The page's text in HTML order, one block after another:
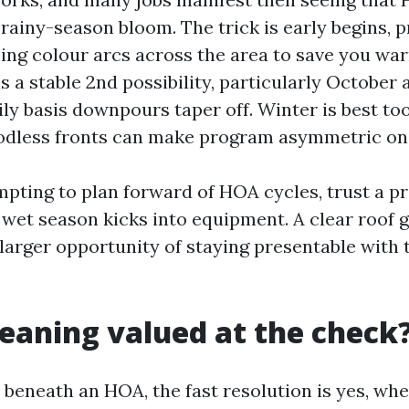
season bloom. The trick is early begins,
colour arcs across the area to save you
a stable 2nd possibility, particularly October
basis downpours taper off. Winter is best
fronts can make program asymmetric
to plan forward of HOA cycles, trust a
season kicks into equipment. A clear roof
opportunity of staying presentable with
valued at the
an HOA, the fast resolution is yes,